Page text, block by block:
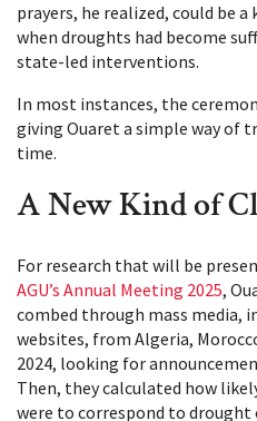
prayers, he realized, could be
when droughts had become
state-led interventions.
In most instances, the
giving Ouaret a simple way of
time.
A New Kind of
For research that will be
AGU’s Annual Meeting 2025,
combed through mass media,
websites, from Algeria,
2024, looking for
Then, they calculated how
were to correspond to drought